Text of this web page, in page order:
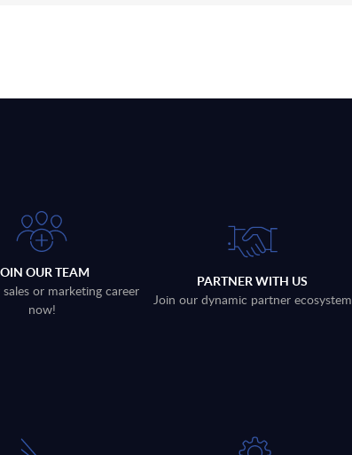
OUR TEAM
or marketing career
now!
PARTNER WITH US
Join our dynamic partner ecosystem